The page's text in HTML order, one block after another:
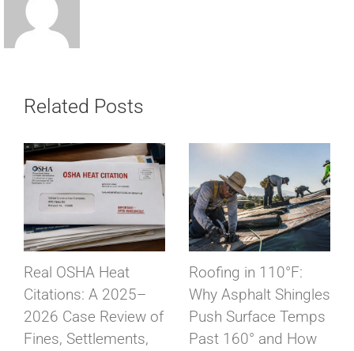
Related Posts
Real OSHA Heat
Citations: A 2025–
2026 Case Review of
Fines, Settlements,
Roofing in 110°F:
Why Asphalt Shingles
Push Surface Temps
Past 160° and How